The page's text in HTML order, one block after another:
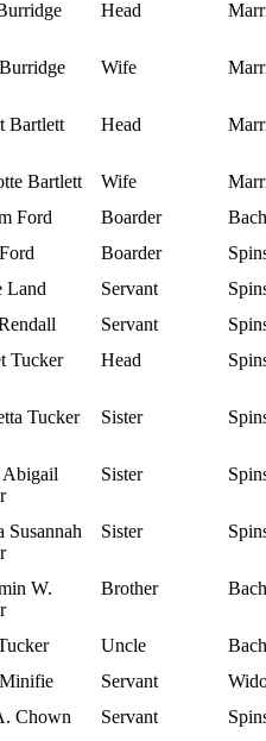
Head
Wife
Bartlett Head
Bartlett Wife
Ford
Boarder
Boarder
Land
Servant
Servant
Tucker Head
Tucker Sister
Sister
Susannah
Sister
W.
Brother
Uncle
Servant
Chown
Servant